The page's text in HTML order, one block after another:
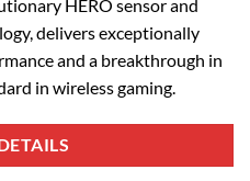
HERO sensor and
delivers exceptionally
and a breakthrough in
in wireless gaming.